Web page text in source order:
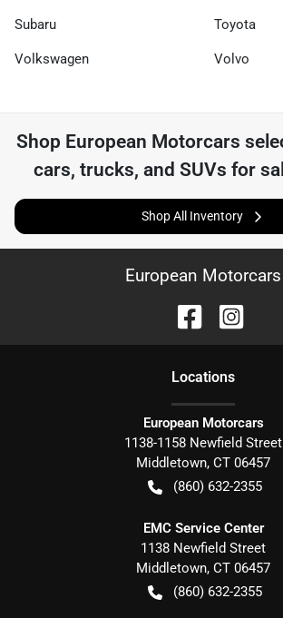
Subaru Toyota
Volkswagen Volvo
Shop European Motorcars
cars, trucks, and SUVs for
Shop All Inventory
European Motorcars
Locations
European Motorcars
1138-1158 Newfield Street
Middletown, CT 06457
(860) 632-2355
EMC Service Center
1138 Newfield Street
Middletown, CT 06457
(860) 632-2355